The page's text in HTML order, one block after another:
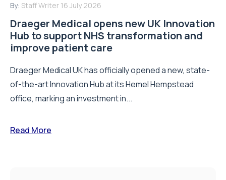
By: Staff Writer 16 July 2026
Draeger Medical opens new UK Innovation
Hub to support NHS transformation and
improve patient care
Draeger Medical UK has officially opened a new, state-
of-the-art Innovation Hub at its Hemel Hempstead
office, marking an investment in...
Read More